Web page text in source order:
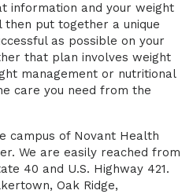
information and your weight
put together a unique
as possible on your
that plan involves weight
management or nutritional
care you need from the
campus of Novant Health
We are easily reached from
40 and U.S. Highway 421.
Oak Ridge,